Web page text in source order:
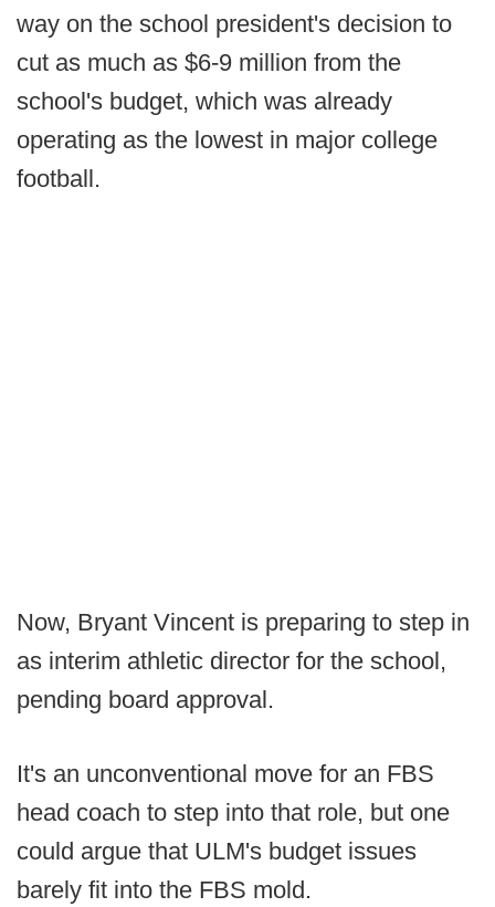
way on the school president's decision to
cut as much as $6-9 million from the
school's budget, which was already
operating as the lowest in major college
football.
Now, Bryant Vincent is preparing to step in
as interim athletic director for the school,
pending board approval.
It's an unconventional move for an FBS
head coach to step into that role, but one
could argue that ULM's budget issues
barely fit into the FBS mold.